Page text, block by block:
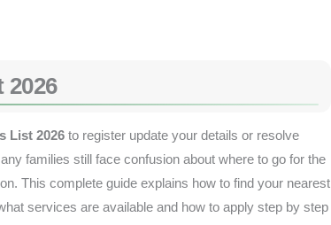
2026
List 2026 to register update your details or resolve
families still face confusion about where to go for the
This complete guide explains how to find your nearest
services are available and how to apply step by step